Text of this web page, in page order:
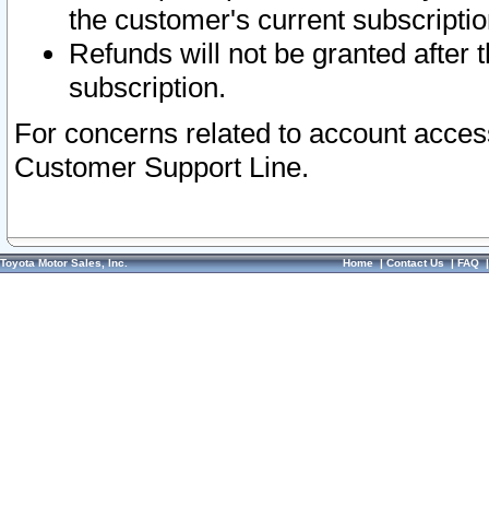
the customer's current
Refunds will not be granted after
subscription.
For concerns related to account
Customer Support Line.
Toyota Motor Sales, Inc. Home|Contact Us|FAQ